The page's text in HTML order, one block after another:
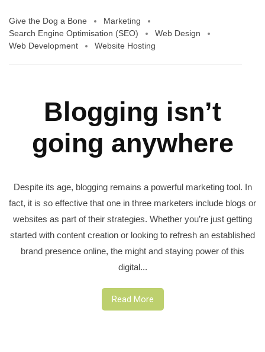
Give the Dog a Bone
Marketing
Search Engine Optimisation (SEO)
Web Design
Web Development
Website Hosting
Blogging isn’t
going anywhere
Despite its age, blogging remains a powerful marketing tool. In
fact, it is so effective that one in three marketers include blogs or
websites as part of their strategies. Whether you’re just getting
started with content creation or looking to refresh an established
brand presence online, the might and staying power of this
digital...
Read More